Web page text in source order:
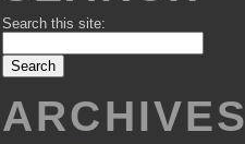
Search this site:
ARCHIVES